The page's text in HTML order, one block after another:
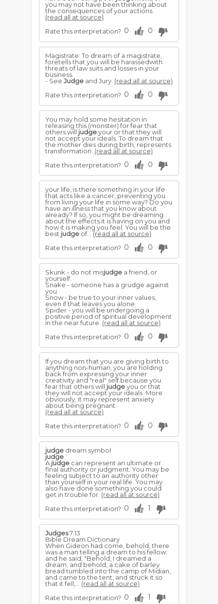
you may not have been thinking about
the consequences of your actions.
(read all at source)
Rate this interpretation? 0 0
Magistrate: To dream of a magistrate,
foretells that you will be harassedwith
threats of law suits and losses in your
business.
- See Judge and Jury. (read all at source)
Rate this interpretation? 0 0
You may hold some hesitation in
releasing this (monster) for fear that
others will judgeyour or that they will
not accept your ideals. To dream that
the mother dies during birth, represents
transformation. (read all at source)
Rate this interpretation? 0 0
your life, is there something in your life
that acts like a cancer, preventing you
from living your life in some way? Do you
have an illness that you know about
already? If so, you might be dreaming
about the effects it is having on you and
how it is making you feel. You will be the
best judge of...(read all at source)
Rate this interpretation? 0 0
Skunk - do not misjudge a friend, or
yourself.
Snake - someone has a grudge against
you.
Snow - be true to your inner values,
even if that leaves you alone.
Spider - you will be undergoing a
positive period of spiritual development
in the near future. (read all at source)
Rate this interpretation? 0 0
If you dream that you are giving birth to
anything non-human, you are holding
back from expressing your inner
creativity and "real" self because you
fear that others will judgeyou or that
they will not accept your ideals. More
obviously, it may represent anxiety
about being pregnant.
(read all at source)
Rate this interpretation? 0 0
judge dream symbol
judge
A judge can represent an ultimate or
final authority or judgment. You may be
feeling subject to an authority other
than yourself in your real life. You may
also have done something you could
get in trouble for. (read all at source)
Rate this interpretation? 0 1
Judges7:13
Bible Dream Dictionary
When Gideon had come, behold, there
was a man telling a dream to his fellow;
and he said, "Behold, I dreamed a
dream; and behold, a cake of barley
bread tumbled into the camp of Midian,
and came to the tent, and struck it so
that it fell,... (read all at source)
Rate this interpretation? 0 1